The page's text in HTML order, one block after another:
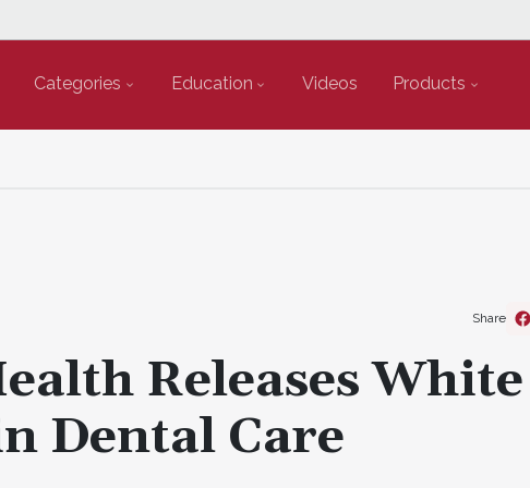
Categories Education Videos Products
Releases White
Dental Care
Share